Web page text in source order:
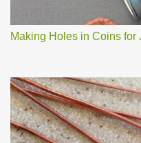
Making Holes in Coins